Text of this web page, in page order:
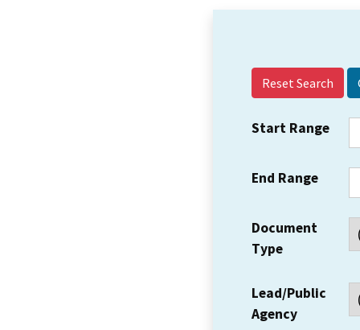
Reset Search
Start Range
End Range
Document
Type
Lead/Public
Agency